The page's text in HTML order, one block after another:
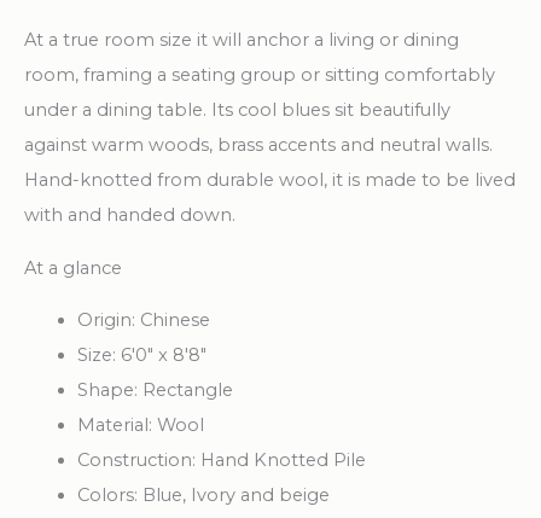
At a true room size it will anchor a living or dining
room, framing a seating group or sitting comfortably
under a dining table. Its cool blues sit beautifully
against warm woods, brass accents and neutral walls.
Hand-knotted from durable wool, it is made to be lived
with and handed down.
At a glance
Origin: Chinese
Size: 6'0" x 8'8"
Shape: Rectangle
Material: Wool
Construction: Hand Knotted Pile
Colors: Blue, Ivory and beige